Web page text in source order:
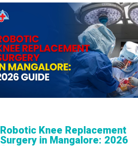
Robotic Knee Replacement
Surgery in Mangalore: 2026